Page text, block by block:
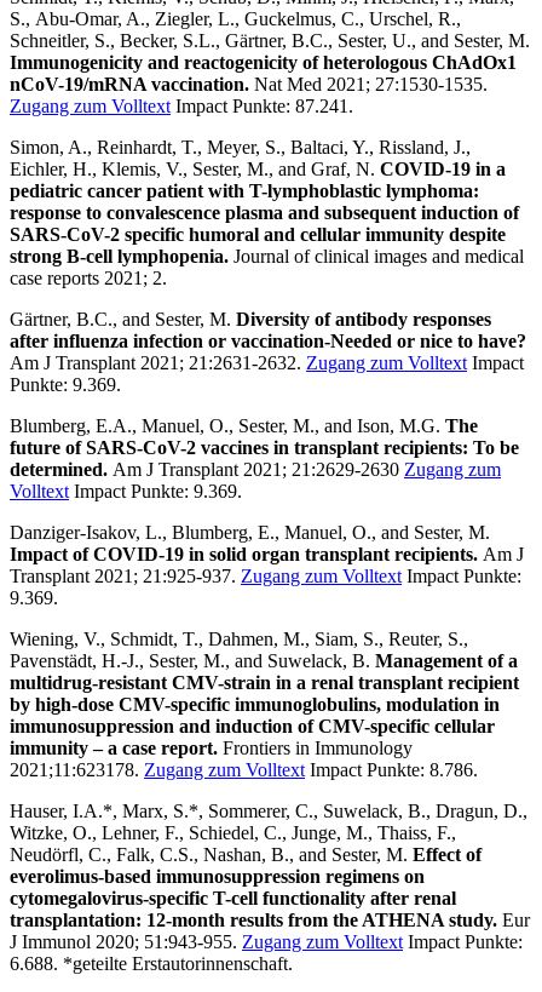
S., Abu-Omar, A., Ziegler, L., Guckelmus, C., Urschel, R.,
Schneitler, S., Becker, S.L., Gärtner, B.C., Sester, U., and Sester, M.
Immunogenicity and reactogenicity of heterologous ChAdOx1
nCoV-19/mRNA vaccination. Nat Med 2021; 27:1530-1535.
Zugang zum Volltext Impact Punkte: 87.241.
Simon, A., Reinhardt, T., Meyer, S., Baltaci, Y., Rissland, J.,
Eichler, H., Klemis, V., Sester, M., and Graf, N. COVID-19 in a
pediatric cancer patient with T-lymphoblastic lymphoma:
response to convalescence plasma and subsequent induction of
SARS-CoV-2 specific humoral and cellular immunity despite
strong B-cell lymphopenia. Journal of clinical images and medical
case reports 2021; 2.
Gärtner, B.C., and Sester, M. Diversity of antibody responses
after influenza infection or vaccination-Needed or nice to have?
Am J Transplant 2021; 21:2631-2632. Zugang zum Volltext Impact
Punkte: 9.369.
Blumberg, E.A., Manuel, O., Sester, M., and Ison, M.G. The
future of SARS-CoV-2 vaccines in transplant recipients: To be
determined. Am J Transplant 2021; 21:2629-2630 Zugang zum
Volltext Impact Punkte: 9.369.
Danziger-Isakov, L., Blumberg, E., Manuel, O., and Sester, M.
Impact of COVID-19 in solid organ transplant recipients. Am J
Transplant 2021; 21:925-937. Zugang zum Volltext Impact Punkte:
9.369.
Wiening, V., Schmidt, T., Dahmen, M., Siam, S., Reuter, S.,
Pavenstädt, H.-J., Sester, M., and Suwelack, B. Management of a
multidrug-resistant CMV-strain in a renal transplant recipient
by high-dose CMV-specific immunoglobulins, modulation in
immunosuppression and induction of CMV-specific cellular
immunity – a case report. Frontiers in Immunology
2021;11:623178. Zugang zum Volltext Impact Punkte: 8.786.
Hauser, I.A.*, Marx, S.*, Sommerer, C., Suwelack, B., Dragun, D.,
Witzke, O., Lehner, F., Schiedel, C., Junge, M., Thaiss, F.,
Neudörfl, C., Falk, C.S., Nashan, B., and Sester, M. Effect of
everolimus-based immunosuppression regimens on
cytomegalovirus-specific T-cell functionality after renal
transplantation: 12-month results from the ATHENA study. Eur
J Immunol 2020; 51:943-955. Zugang zum Volltext Impact Punkte:
6.688. *geteilte Erstautorinnenschaft.